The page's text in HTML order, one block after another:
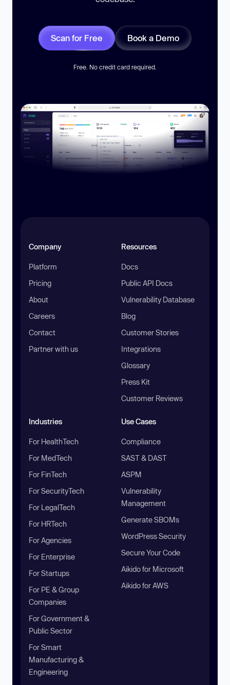
Scan for Free Book a Demo
Free. No credit card required.
Company
Platform
Pricing
About
Careers
Contact
Partner with us
Resources
Docs
Public API Docs
Vulnerability Database
Blog
Customer Stories
Integrations
Glossary
Press Kit
Customer Reviews
Industries
For HealthTech
For MedTech
For FinTech
For SecurityTech
For LegalTech
For HRTech
For Agencies
For Enterprise
For Startups
For PE & Group
Companies
For Government &
Public Sector
For Smart
Manufacturing &
Engineering
Use Cases
Compliance
SAST & DAST
ASPM
Vulnerability
Management
Generate SBOMs
WordPress Security
Secure Your Code
Aikido for Microsoft
Aikido for AWS